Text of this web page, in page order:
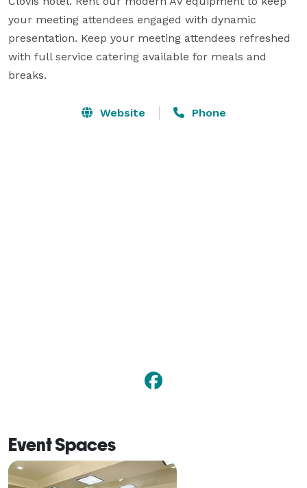
your meeting attendees engaged with dynamic
presentation. Keep your meeting attendees refreshed
with full service catering available for meals and
breaks.
Website Phone
Event Spaces